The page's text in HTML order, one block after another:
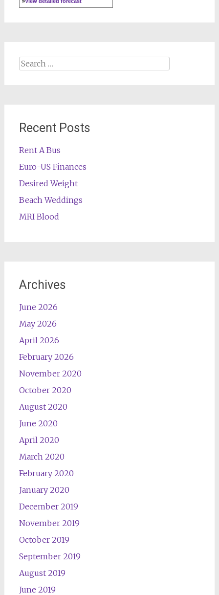
Search
for:
Recent Posts
Rent A Bus
Euro-US Finances
Desired Weight
Beach Weddings
MRI Blood
Archives
June 2026
May 2026
April 2026
February 2026
November 2020
October 2020
August 2020
June 2020
April 2020
March 2020
February 2020
January 2020
December 2019
November 2019
October 2019
September 2019
August 2019
June 2019